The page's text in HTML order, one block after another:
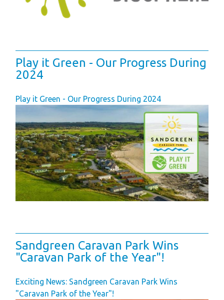
Play it Green - Our Progress During
2024
Play it Green - Our Progress During 2024
Sandgreen Caravan Park Wins
"Caravan Park of the Year"!
Exciting News: Sandgreen Caravan Park Wins
"Caravan Park of the Year"!